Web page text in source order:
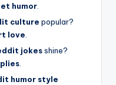
humor
culture popular?
love.
jokesshine?
.
humor style